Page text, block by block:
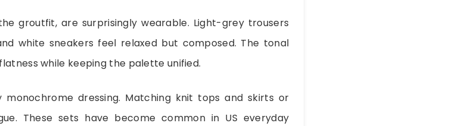
groutfit, are surprisingly wearable. Light-grey trousers
white sneakers feel relaxed but composed. The tonal
while keeping the palette unified.
monochrome dressing. Matching knit tops and skirts or
These sets have become common in US everyday